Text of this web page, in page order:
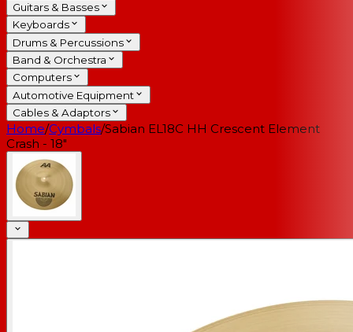
Guitars & Basses
Keyboards
Drums & Percussions
Band & Orchestra
Computers
Automotive Equipment
Cables & Adaptors
Home/Cymbals/Sabian EL18C HH Crescent Element
Crash - 18"